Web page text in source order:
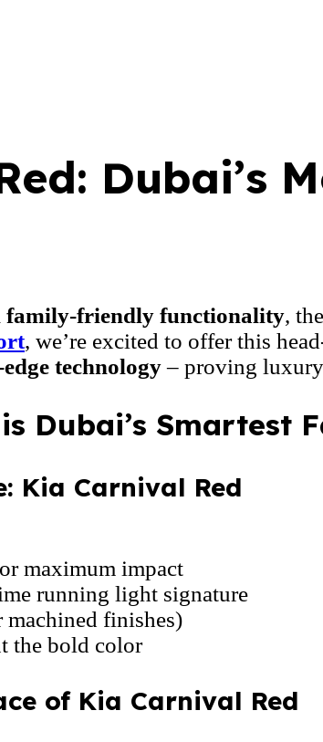
Dubai’s
family-friendly functionality, the
, we’re excited to offer this
technology– proving
Dubai’s Smartest
Kia Carnival Red
maximum impact
running light signature
finishes)
the bold color
of Kia Carnival Red